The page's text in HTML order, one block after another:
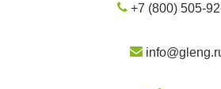
+7 (800) 505-